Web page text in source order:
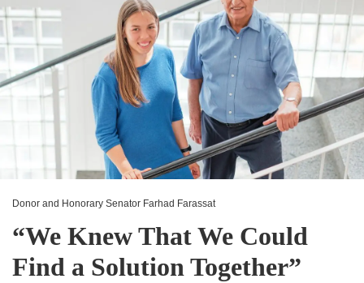
Donor and Honorary Senator Farhad Farassat
“We Knew That We Could
Find a Solution Together”